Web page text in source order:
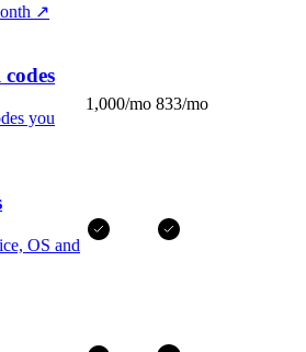
↗
you
1,000/mo 833/mo
OS and